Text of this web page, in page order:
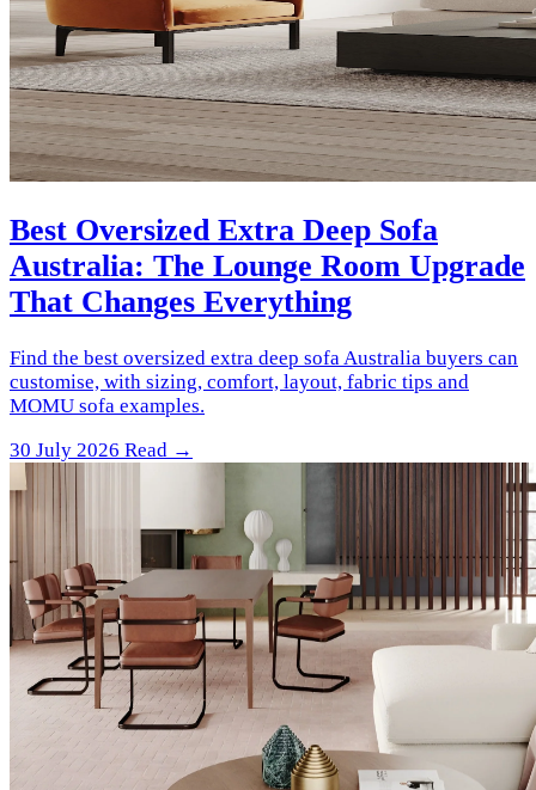
Best Oversized Extra Deep Sofa
Australia: The Lounge Room Upgrade
That Changes Everything
Find the best oversized extra deep sofa Australia buyers can
customise, with sizing, comfort, layout, fabric tips and
MOMU sofa examples.
30 July 2026 Read →